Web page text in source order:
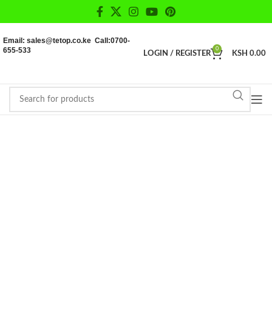
Email: sales@tetop.co.ke Call:0700-
655-533
LOGIN / REGISTER
0
KSH 0.00